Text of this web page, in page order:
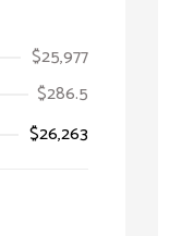
$25,977
$286.5
$26,263